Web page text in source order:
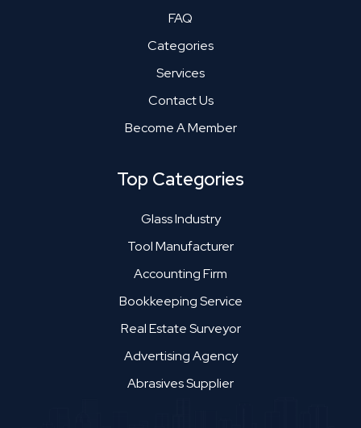
FAQ
Categories
Services
Contact Us
Become A Member
Top Categories
Glass Industry
Tool Manufacturer
Accounting Firm
Bookkeeping Service
Real Estate Surveyor
Advertising Agency
Abrasives Supplier